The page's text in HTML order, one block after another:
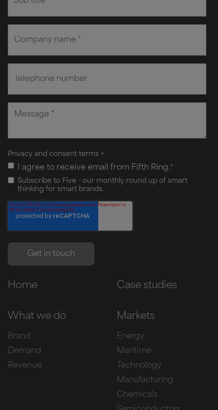
Privacy and consent terms +
I agree to receive email from Fifth Ring.*
Subscribe to Five - our monthly round up of smart
thinking for smart brands.
Home Case studies
What we do
Brand
Demand
Revenue
Markets
Energy
Maritime
Technology
Manufacturing
Chemicals